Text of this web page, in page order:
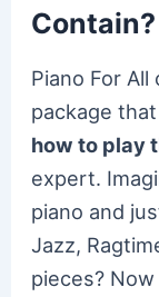
Contain?
Piano For
package
how to play
expert.
piano and
Jazz,
pieces?